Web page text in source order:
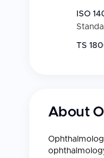
ISO
TS
About